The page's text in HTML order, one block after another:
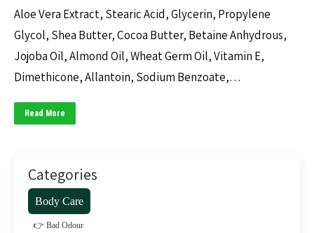
Aloe Vera Extract, Stearic Acid, Glycerin, Propylene
Glycol, Shea Butter, Cocoa Butter, Betaine Anhydrous,
Jojoba Oil, Almond Oil, Wheat Germ Oil, Vitamin E,
Dimethicone, Allantoin, Sodium Benzoate,…
Read More
Categories
Body Care
👉 Bad Odour